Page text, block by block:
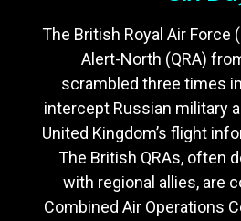
The British Royal Air Force
Alert-North (QRA)
scrambled three times
intercept Russian military
United Kingdom’s flight
The British QRAs, often
with regional allies, are
Combined Air Operations